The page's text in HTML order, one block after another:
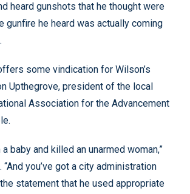
heard gunshots that he thought were
gunfire he heard was actually coming
some vindication for Wilson’s
Upthegrove, president of the local
Association for the Advancement
baby and killed an unarmed woman,”
you’ve got a city administration
statement that he used appropriate